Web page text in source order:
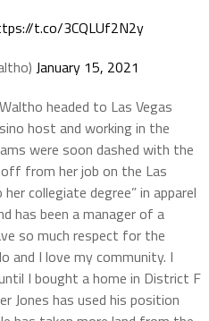
t.co/3CQLUf2N2y
January 15, 2021
headed to Las Vegas
host and working in the
were soon dashed with the
from her job on the Las
collegiate degree” in apparel
has been a manager of a
so much respect for the
and I love my community. I
I bought a home in District F
Jones has used his position